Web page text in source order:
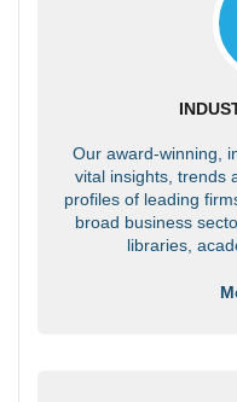
Our award-winning,
vital insights, trends
profiles of leading
broad business
libraries,